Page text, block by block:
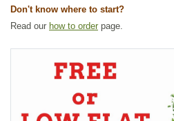
Don't know where to start?
Read our how to order page.